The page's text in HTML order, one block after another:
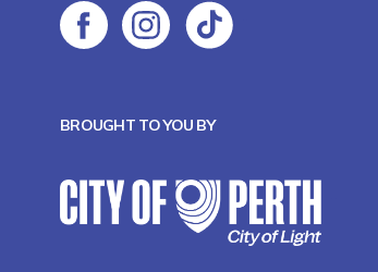
BROUGHT TO YOU BY